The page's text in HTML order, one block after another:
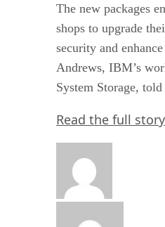
The new packages
shops to upgrade
security and
Andrews, IBM’s
System Storage,
Read the full